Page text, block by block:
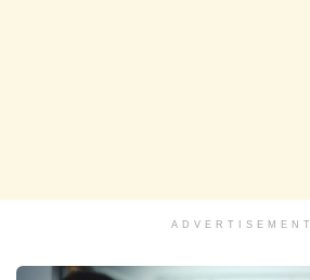
ADVERTISEMENT